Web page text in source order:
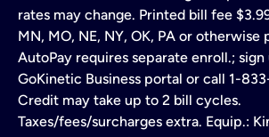
rates may change. Printed bill fee
MN, MO, NE, NY, OK, PA or otherwise
AutoPay requires separate enroll.;
GoKinetic Business portal or call 1-
Credit may take up to 2 bill cycles.
Taxes/fees/surcharges extra. Equip.: